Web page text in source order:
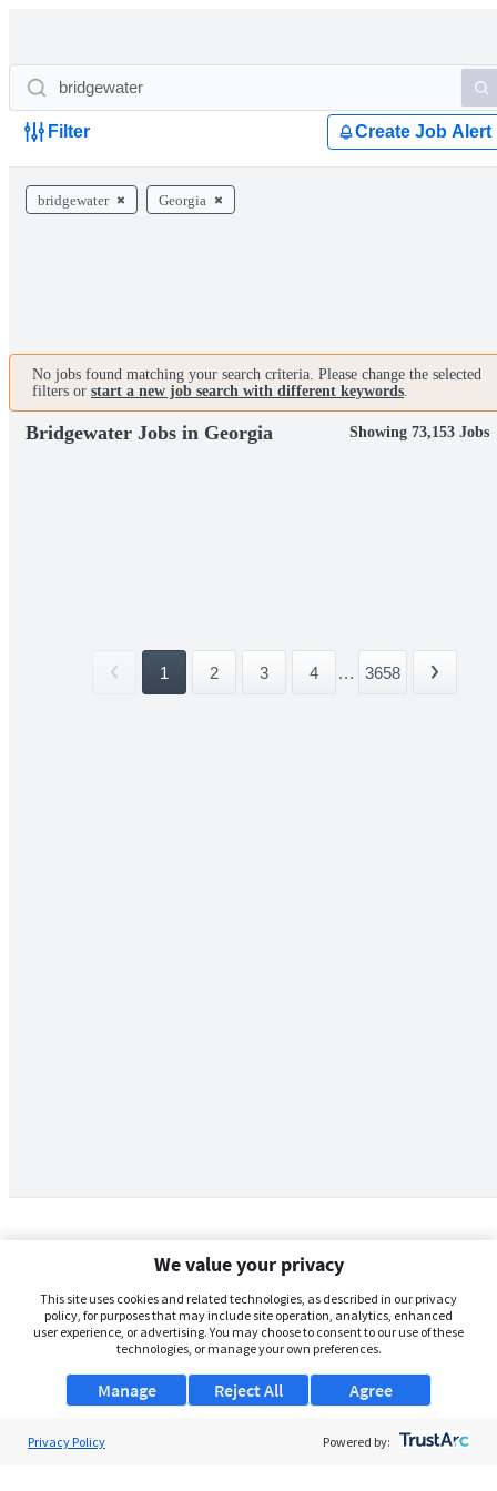
Filter Create Job Alert
bridgewater Georgia
No jobs found matching your search criteria. Please change the selected
filters or start a new job search with different keywords.
Bridgewater Jobs in Georgia Showing 73,153 Jobs
1 2 3 4 ... 3658
We value your privacy
This site uses cookies and related technologies, as described in our privacy
policy, for purposes that may include site operation, analytics, enhanced
user experience, or advertising. You may choose to consent to our use of these
technologies, or manage your own preferences.
Manage Agree
Reject All
Privacy Policy Powered by: